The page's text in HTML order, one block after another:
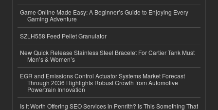
Game Online Made Easy: A Beginner’s Guide to Enjoying Every
Gaming Adventure
SZLH558 Feed Pellet Granulator
New Quick Release Stainless Steel Bracelet For Cartier Tank Must
Men’s & Women’s
EGR and Emissions Control Actuator Systems Market Forecast
Through 2036 Highlights Robust Growth from Automotive
Powertrain Innovation
Is It Worth Offering SEO Services in Penrith? Is This Something That